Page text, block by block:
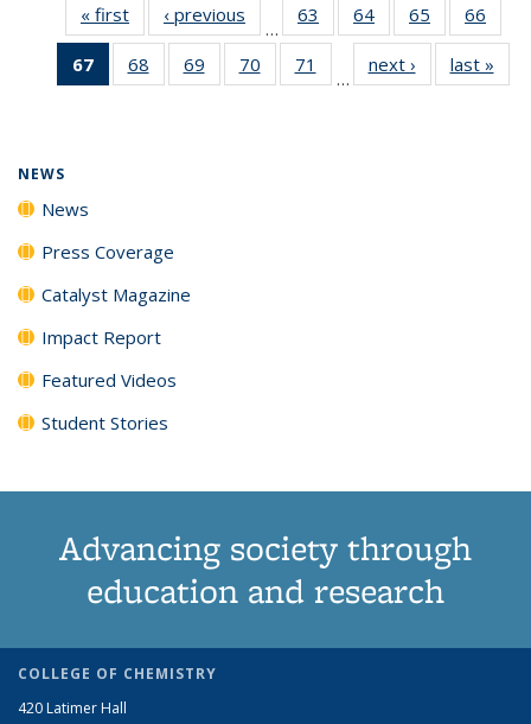
« first News‹ previous
…
63
135
64
135
News
65
135
News
66
135
67
of 135
News
68
135
69
135
70
135
71
135
…
next › Newslast »
NEWS
News
Press Coverage
Catalyst Magazine
Impact Report
Featured Videos
Student Stories
Advancing society through
education and research
COLLEGE OF CHEMISTRY
420 Latimer Hall